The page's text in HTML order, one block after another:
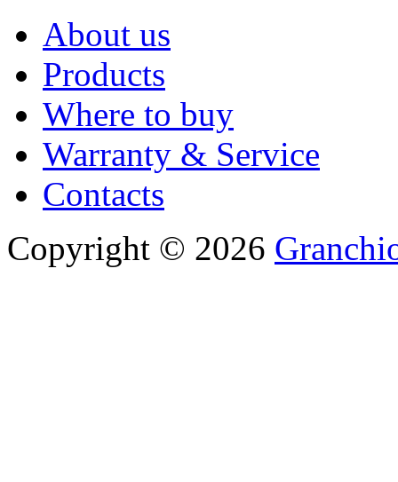
About us
Products
Where to buy
Warranty & Service
Contacts
Copyright © 2026